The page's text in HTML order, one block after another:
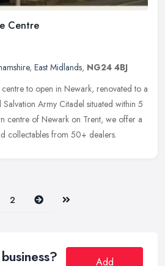
Centre
, East Midlands, NG24 4BJ
to open in Newark, renovated to a
Army Citadel situated within 5
centre of Newark on Trent, we offer a
collectables from 50+ dealers.
2 Next Last
Add